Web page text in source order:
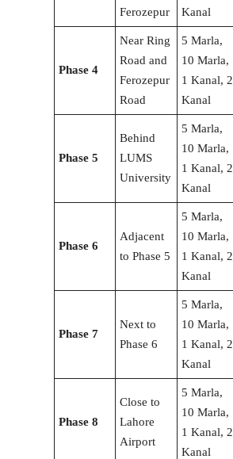
Ferozepur
Kanal
Phase 4
Near Ring
Road and
Ferozepur
Road
5 Marla,
10 Marla,
1 Kanal, 2
Kanal
Phase 5
Behind
LUMS
University
5 Marla,
10 Marla,
1 Kanal, 2
Kanal
Phase 6
Adjacent
to Phase 5
5 Marla,
10 Marla,
1 Kanal, 2
Kanal
Phase 7
Next to
Phase 6
5 Marla,
10 Marla,
1 Kanal, 2
Kanal
Phase 8
Close to
Lahore
Airport
5 Marla,
10 Marla,
1 Kanal, 2
Kanal